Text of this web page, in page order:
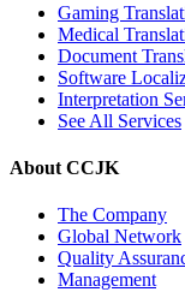
Gaming
Medical
Document
Software
Interpretation
See All Services
About CCJK
The Company
Global Network
Quality
Management